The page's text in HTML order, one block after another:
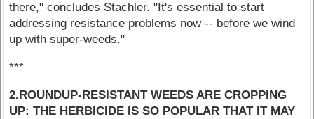
there," concludes Stachler. "It's essential to start
addressing resistance problems now -- before we wind
up with super-weeds."
***
2.ROUNDUP-RESISTANT WEEDS ARE CROPPING
UP: THE HERBICIDE IS SO POPULAR THAT IT MAY